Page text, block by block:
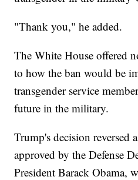
"Thank you," he added.
The White House offered
to how the ban would be
transgender service
future in the military.
Trump's decision
approved by the Defense
President Barack Obama,